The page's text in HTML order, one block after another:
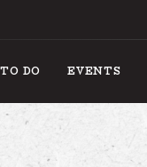
DO EVENTS